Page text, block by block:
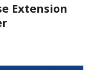
Extension